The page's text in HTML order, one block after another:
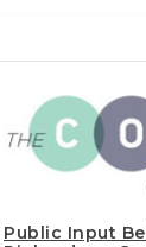
Public Input